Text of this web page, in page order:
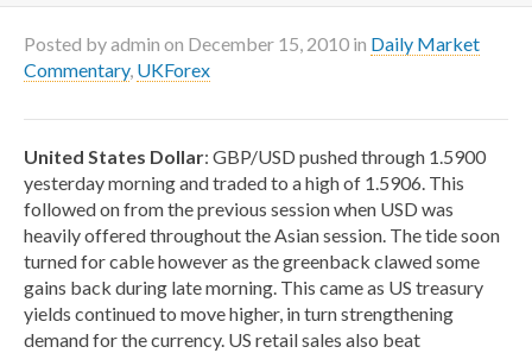
Posted byadmin on December 15, 2010 in Daily Market
Commentary, UKForex
United States Dollar: GBP/USD pushed through 1.5900
yesterday morning and traded to a high of 1.5906. This
followed on from the previous session when USD was
heavily offered throughout the Asian session. The tide soon
turned for cable however as the greenback clawed some
gains back during late morning. This came as US treasury
yields continued to move higher, in turn strengthening
demand for the currency. US retail sales also beat